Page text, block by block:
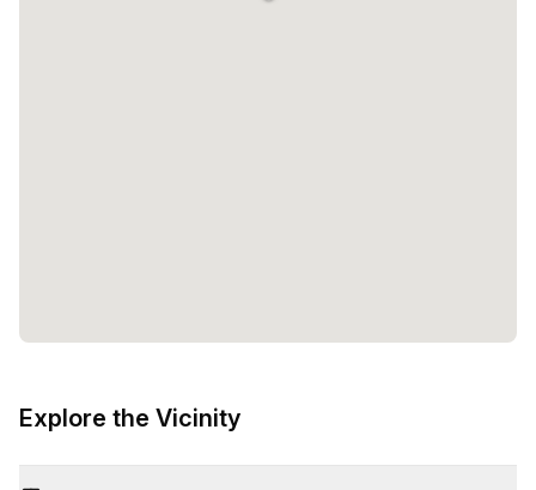
Explore the Vicinity